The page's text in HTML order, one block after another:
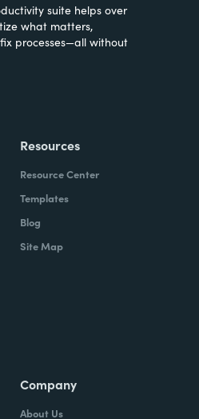
suite helps over
what matters,
processes—all without
Resources
Resource Center
Templates
Blog
Site Map
Company
About Us